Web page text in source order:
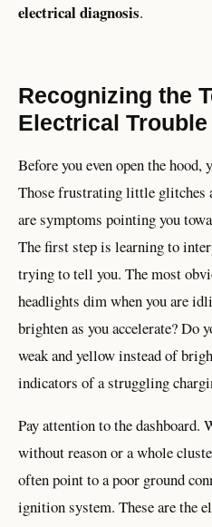
electrical diagnosis.
Recognizing the
Electrical Trouble
Before you even open the
Those frustrating little glitches
are symptoms pointing you
The first step is learning to
trying to tell you. The most
headlights dim when you are
brighten as you accelerate?
weak and yellow instead of
indicators of a struggling
Pay attention to the
without reason or a whole
often point to a poor ground
ignition system. These are the